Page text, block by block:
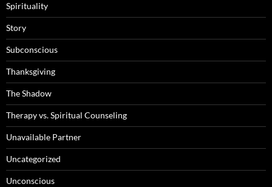
Spirituality
Story
Subconscious
Thanksgiving
The Shadow
Therapy vs. Spiritual Counseling
Unavailable Partner
Uncategorized
Unconscious